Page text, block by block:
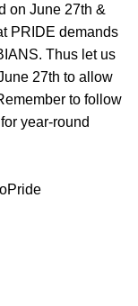
on June 27th &
PRIDE demands
Thus let us
27th to allow
to follow
year-round